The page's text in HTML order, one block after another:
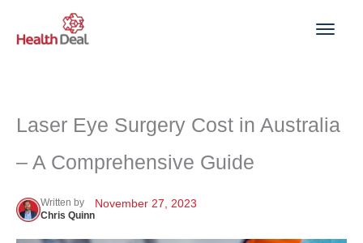
Laser Eye Surgery Cost in Australia
– A Comprehensive Guide
Written by
Chris Quinn
November 27, 2023